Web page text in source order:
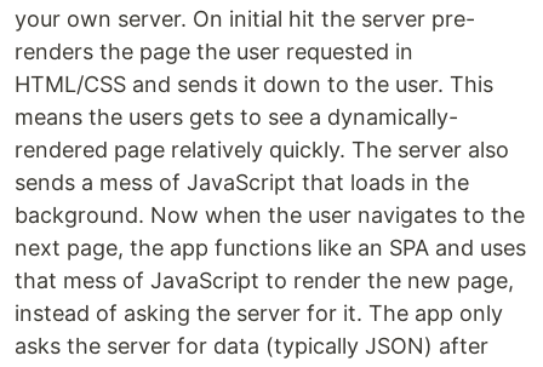
your own server. On initial hit the server pre-
renders the page the user requested in
HTML/CSS and sends it down to the user. This
means the users gets to see a dynamically-
rendered page relatively quickly. The server also
sends a mess of JavaScript that loads in the
background. Now when the user navigates to the
next page, the app functions like an SPA and uses
that mess of JavaScript to render the new page,
instead of asking the server for it. The app only
asks the server for data (typically JSON) after